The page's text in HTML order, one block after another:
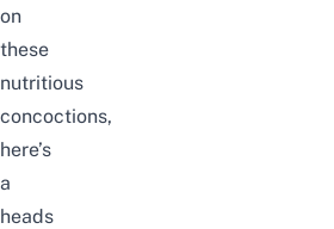
on
these
nutritious
concoctions,
here’s
a
heads